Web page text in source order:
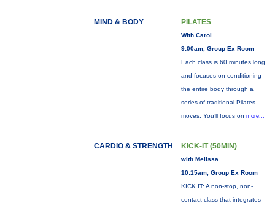
MIND & BODY PILATES
With Carol
9:00am, Group Ex Room
Each class is 60 minutes long
and focuses on conditioning
the entire body through a
series of traditional Pilates
moves. You’ll focus on more...
CARDIO & STRENGTH KICK-IT (50MIN)
with Melissa
10:15am, Group Ex Room
KICK IT: A non-stop, non-
contact class that integrates